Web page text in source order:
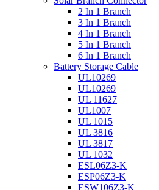
2 In 1 Branch
3 In 1 Branch
4 In 1 Branch
5 In 1 Branch
6 In 1 Branch
Battery Storage Cable
UL10269
UL10269
UL 11627
UL1007
UL 1015
UL 3816
UL 3817
UL 1032
ESL06Z3-K
ESP06Z3-K
ESW106Z3-K